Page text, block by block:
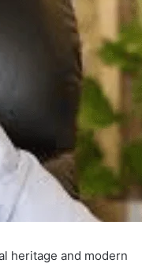
heritage and modern